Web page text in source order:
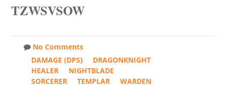
TZWSVSOW
No Comments
DAMAGE (DPS)
DRAGONKNIGHT
HEALER
NIGHTBLADE
SORCERER
TEMPLAR WARDEN